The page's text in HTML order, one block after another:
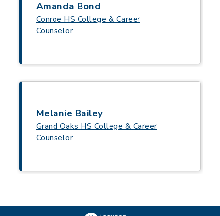
Amanda Bond
Conroe HS College & Career
Counselor
Melanie Bailey
Grand Oaks HS College & Career
Counselor